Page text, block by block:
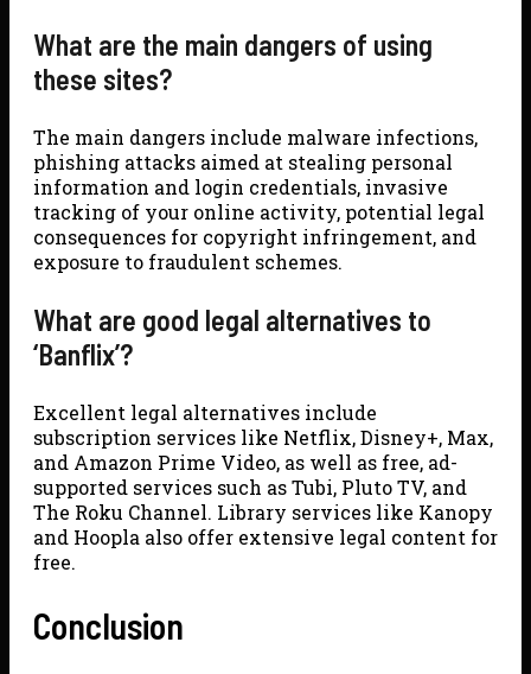
What are the main dangers of using
these sites?
The main dangers include malware infections,
phishing attacks aimed at stealing personal
information and login credentials, invasive
tracking of your online activity, potential legal
consequences for copyright infringement, and
exposure to fraudulent schemes.
What are good legal alternatives to
‘Banflix’?
Excellent legal alternatives include
subscription services like Netflix, Disney+, Max,
and Amazon Prime Video, as well as free, ad-
supported services such as Tubi, Pluto TV, and
The Roku Channel. Library services like Kanopy
and Hoopla also offer extensive legal content for
free.
Conclusion